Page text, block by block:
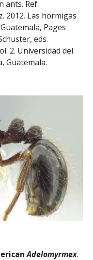
ants. Ref:
2012. Las hormigas
Pages
eds.
2. Universidad del
Guatemala.
Adelomyrmex.